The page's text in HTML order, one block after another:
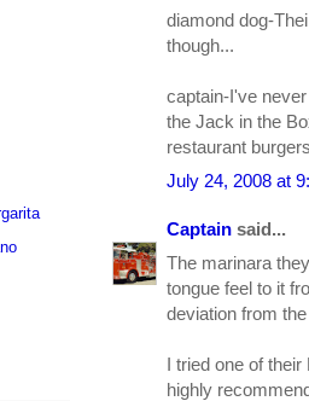
diamond dog-
though...
captain-I've
the Jack in the
restaurant
July 24, 2008 at
Captain said...
The marinara
tongue feel to it
deviation from
I tried one of
highly